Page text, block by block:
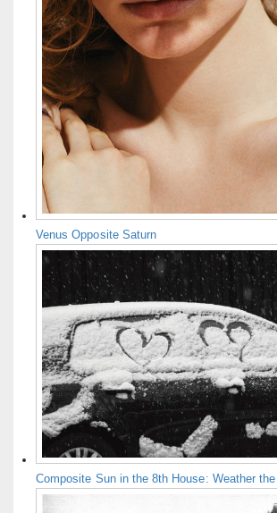
Venus Opposite Saturn
Composite Sun in the 8th House: Weather